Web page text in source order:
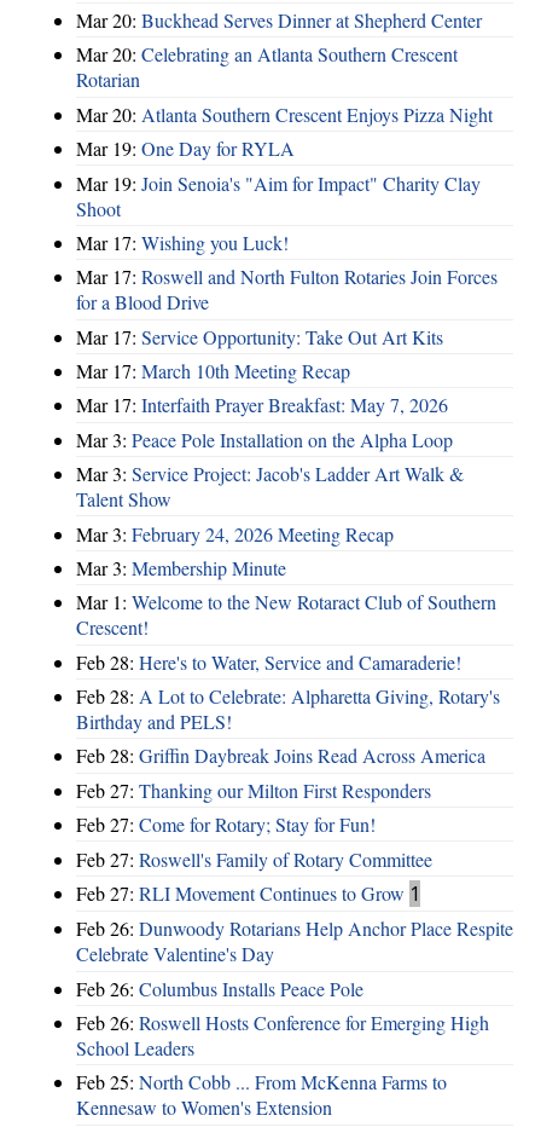
Mar 20: Buckhead Serves Dinner at Shepherd Center
Mar 20: Celebrating an Atlanta Southern Crescent
Rotarian
Mar 20: Atlanta Southern Crescent Enjoys Pizza Night
Mar 19: One Day for RYLA
Mar 19: Join Senoia's "Aim for Impact" Charity Clay
Shoot
Mar 17: Wishing you Luck!
Mar 17: Roswell and North Fulton Rotaries Join Forces
for a Blood Drive
Mar 17: Service Opportunity: Take Out Art Kits
Mar 17: March 10th Meeting Recap
Mar 17: Interfaith Prayer Breakfast: May 7, 2026
Mar 3: Peace Pole Installation on the Alpha Loop
Mar 3: Service Project: Jacob's Ladder Art Walk &
Talent Show
Mar 3: February 24, 2026 Meeting Recap
Mar 3: Membership Minute
Mar 1: Welcome to the New Rotaract Club of Southern
Crescent!
Feb 28: Here's to Water, Service and Camaraderie!
Feb 28: A Lot to Celebrate: Alpharetta Giving, Rotary's
Birthday and PELS!
Feb 28: Griffin Daybreak Joins Read Across America
Feb 27: Thanking our Milton First Responders
Feb 27: Come for Rotary; Stay for Fun!
Feb 27: Roswell's Family of Rotary Committee
Feb 27: RLI Movement Continues to Grow 1
Feb 26: Dunwoody Rotarians Help Anchor Place Respite
Celebrate Valentine's Day
Feb 26: Columbus Installs Peace Pole
Feb 26: Roswell Hosts Conference for Emerging High
School Leaders
Feb 25: North Cobb ... From McKenna Farms to
Kennesaw to Women's Extension